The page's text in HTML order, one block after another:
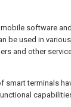
software
be used in
and other
smart terminals